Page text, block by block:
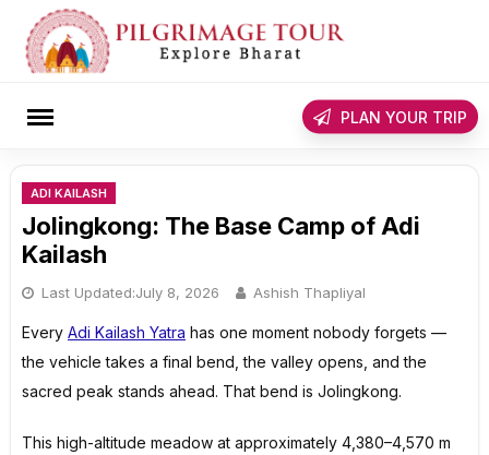
content
PLAN YOUR TRIP
ADI KAILASH
Jolingkong: The Base Camp of Adi
Kailash
Last Updated:July 8, 2026 Ashish Thapliyal
Every Adi Kailash Yatra has one moment nobody forgets —
the vehicle takes a final bend, the valley opens, and the
sacred peak stands ahead. That bend is Jolingkong.
This high-altitude meadow at approximately 4,380–4,570 m